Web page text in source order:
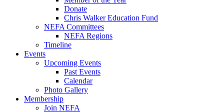
Donate
Chris Walker Education Fund
NEFA Committees
NEFA Regions
Timeline
Events
Upcoming Events
Past Events
Calendar
Photo Gallery
Membership
Join NEFA